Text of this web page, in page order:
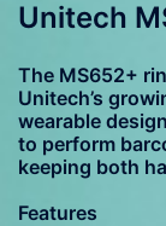
Unitech
The MS652+
Unitech’s
wearable
to perform
keeping both
Features